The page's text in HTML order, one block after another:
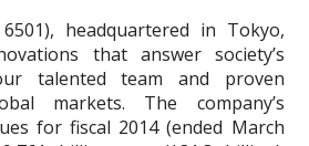
headquartered in Tokyo,
that answer society’s
talented team and proven
markets. The company’s
for fiscal 2014 (ended March